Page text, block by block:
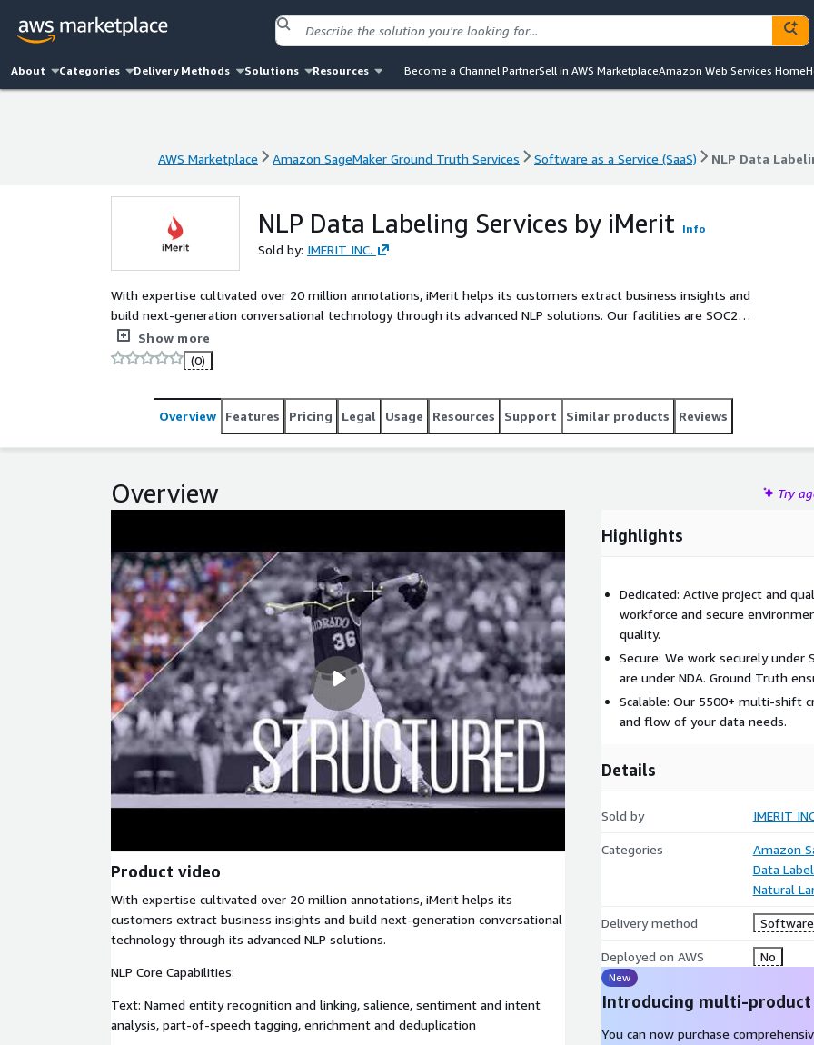
About Categories Delivery Methods Solutions Resources Become a Channel PartnerSell in AWS MarketplaceAmazon Web Services Home
AWS Marketplace Amazon SageMaker Ground Truth Services Software as a Service (SaaS) NLP Data
NLP Data
NLP Data Labeling Services by iMerit Info
Sold by: IMERIT INC.
With expertise cultivated over 20 million annotations, iMerit helps its customers extract business insights and
build next-generation conversational technology through its advanced NLP solutions. Our facilities are SOC2
certified secure with trained data specialists and relevant experts.
Show more
(0)
Overview Features Pricing Legal Usage Resources Support Similar products Reviews
Overview Try
Product video
With expertise cultivated over 20 million annotations, iMerit helps its
customers extract business insights and build next-generation conversational
technology through its advanced NLP solutions.
NLP Core Capabilities:
Text: Named entity recognition and linking, salience, sentiment and intent
analysis, part-of-speech tagging, enrichment and deduplication
Highlights
Dedicated: Active project and
workforce and secure
quality.
Secure: We work securely under
are under NDA. Ground Truth
Scalable: Our 5500+ multi-shift
and flow of your data needs.
Details
Sold by IMERIT
Categories
Amazon
Data
Natural
Delivery method Software
Deployed on AWS No
New
Introducing multi-
You can now purchase